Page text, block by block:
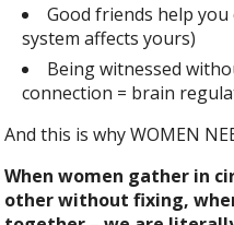
Good friends help
system affects yours)
Being witnessed
connection = brain
And this is why WOMEN
When women gather in
other without fixing,